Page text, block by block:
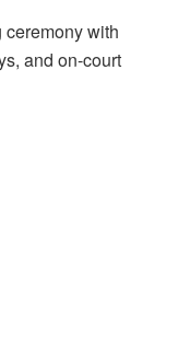
ceremony with
and on-court